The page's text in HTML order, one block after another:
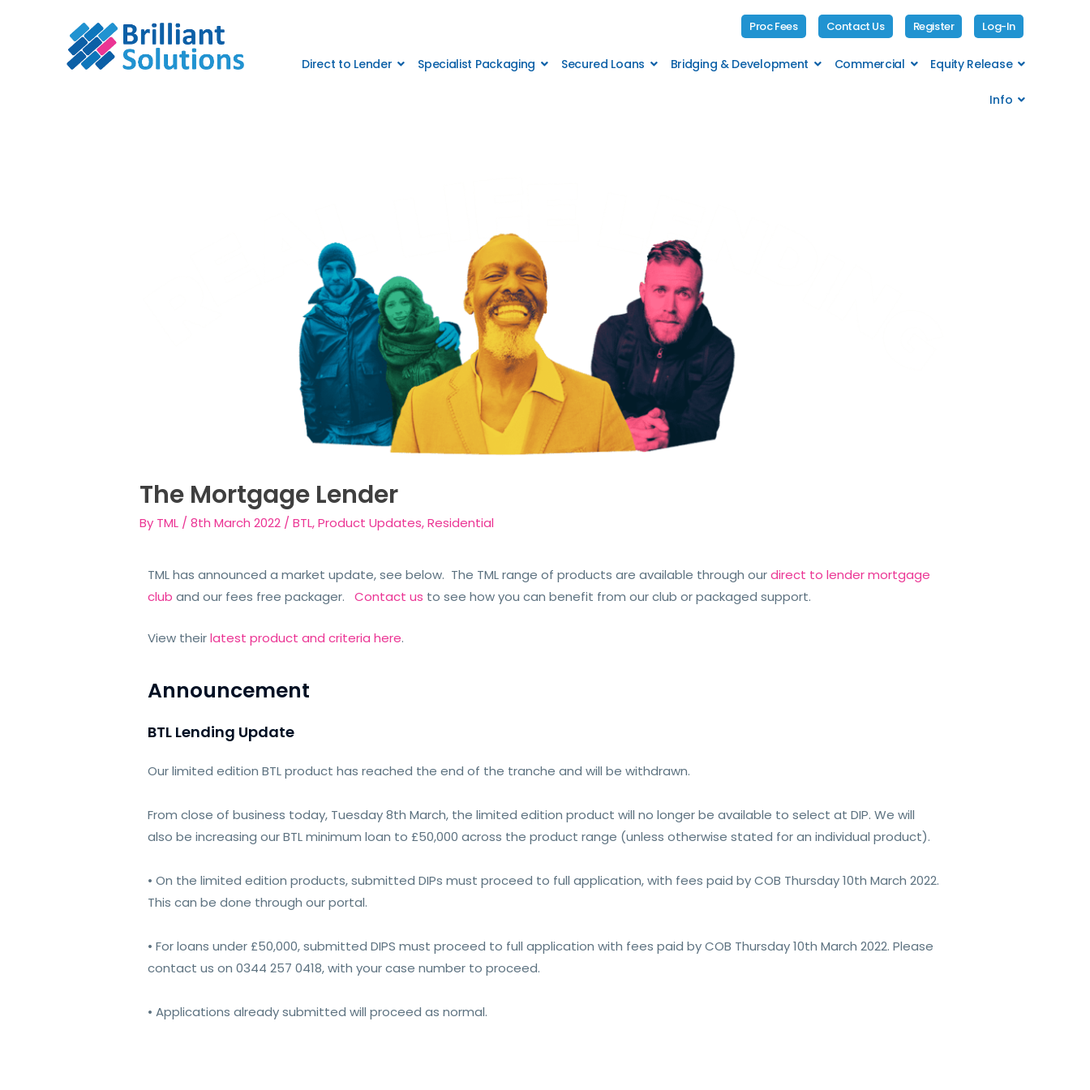
Proc Fees Contact Us Register Log-In
Direct to Lender Specialist Packaging Secured Loans Bridging & Development Commercial Equity Release
Info
The Mortgage Lender
By TML /8th March 2022 /BTL,Product Updates,Residential
TML has announced a market update, see below. The TML range of products are available through ourdirect to lender mortgage
club and our fees free packager.Contact us to see how you can benefit from our club or packaged support.
View theirlatest product and criteria here.
Announcement
BTL Lending Update
Our limited edition BTL product has reached the end of the tranche and will be withdrawn.
From close of business today, Tuesday 8th March, the limited edition product will no longer be available to select at DIP. We will
also be increasing our BTL minimum loan to £50,000 across the product range (unless otherwise stated for an individual product).
• On the limited edition products, submitted DIPs must proceed to full application, with fees paid by COB Thursday 10th March 2022.
This can be done through our portal.
• For loans under £50,000, submitted DIPS must proceed to full application with fees paid by COB Thursday 10th March 2022. Please
contact us on 0344 257 0418, with your case number to proceed.
• Applications already submitted will proceed as normal.